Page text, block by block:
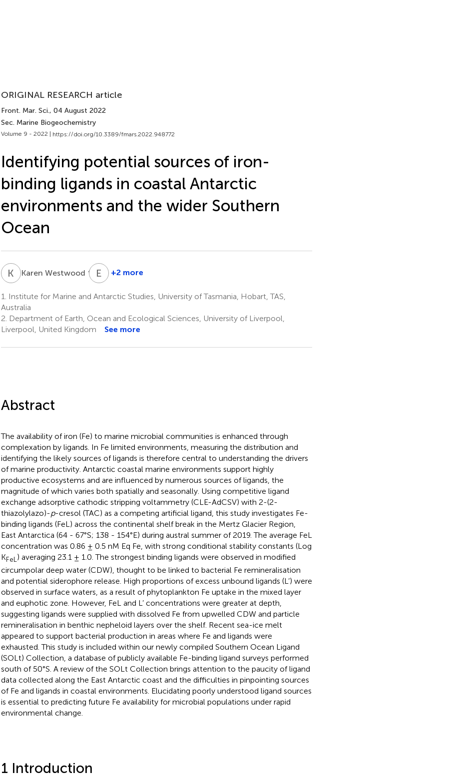
ORIGINAL RESEARCH article
Front. Mar. Sci., 04 August 2022
Sec. Marine Biogeochemistry
Volume 9 - 2022 | https://doi.org/10.3389/fmars.2022.948772
Identifying potential sources of iron-
binding ligands in coastal Antarctic
environments and the wider Southern
Ocean
K WKaren Westwood 4,5 E BElanor
4
+2 more
1.
Institute for Marine and Antarctic Studies, University of Tasmania, Hobart, TAS,
Australia
2. Department of Earth, Ocean and Ecological Sciences, University of Liverpool,
Liverpool, United Kingdom
See more
Abstract
The availability of iron (Fe) to marine microbial communities is enhanced through
complexation by ligands. In Fe limited environments, measuring the distribution and
identifying the likely sources of ligands is therefore central to understanding the drivers
of marine productivity. Antarctic coastal marine environments support highly
productive ecosystems and are influenced by numerous sources of ligands, the
magnitude of which varies both spatially and seasonally. Using competitive ligand
exchange adsorptive cathodic stripping voltammetry (CLE-AdCSV) with 2-(2-
thiazolylazo)-p-cresol (TAC) as a competing artificial ligand, this study investigates Fe-
binding ligands (FeL) across the continental shelf break in the Mertz Glacier Region,
East Antarctica (64 - 67°S; 138 - 154°E) during austral summer of 2019. The average FeL
concentration was 0.86 ± 0.5 nM Eq Fe, with strong conditional stability constants (Log
KFeL ) averaging 23.1 ± 1.0. The strongest binding ligands were observed in modified
circumpolar deep water (CDW), thought to be linked to bacterial Fe remineralisation
and potential siderophore release. High proportions of excess unbound ligands (L’) were
observed in surface waters, as a result of phytoplankton Fe uptake in the mixed layer
and euphotic zone. However, FeL and L’ concentrations were greater at depth,
suggesting ligands were supplied with dissolved Fe from upwelled CDW and particle
remineralisation in benthic nepheloid layers over the shelf. Recent sea-ice melt
appeared to support bacterial production in areas where Fe and ligands were
exhausted. This study is included within our newly compiled Southern Ocean Ligand
(SOLt) Collection, a database of publicly available Fe-binding ligand surveys performed
south of 50°S. A review of the SOLt Collection brings attention to the paucity of ligand
data collected along the East Antarctic coast and the difficulties in pinpointing sources
of Fe and ligands in coastal environments. Elucidating poorly understood ligand sources
is essential to predicting future Fe availability for microbial populations under rapid
environmental change.
1 Introduction